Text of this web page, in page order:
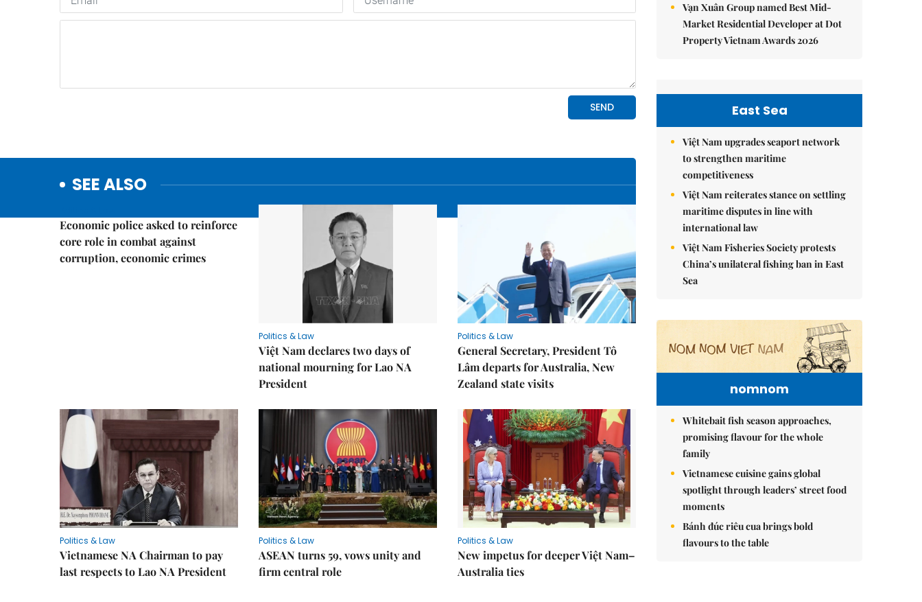
SEE ALSO
Economic police asked to reinforce
core role in combat against
corruption, economic crimes
Politics & Law
Việt Nam declares two days of
national mourning for Lao NA
President
Politics & Law
General Secretary, President Tô
Lâm departs for Australia, New
Zealand state visits
Politics & Law
Vietnamese NA Chairman to pay
last respects to Lao NA President
Politics & Law
ASEAN turns 59, vows unity and
firm central role
Politics & Law
New impetus for deeper Việt Nam–
Australia ties
Vạn Xuân Group named Best Mid-
Market Residential Developer at Dot
Property Vietnam Awards 2026
East Sea
Việt Nam upgrades seaport network
to strengthen maritime
competitiveness
Việt Nam reiterates stance on settling
maritime disputes in line with
international law
Việt Nam Fisheries Society protests
China’s unilateral fishing ban in East
Sea
nomnom
Whitebait fish season approaches,
promising flavour for the whole
family
Vietnamese cuisine gains global
spotlight through leaders’ street food
moments
Bánh đúc riêu cua brings bold
flavours to the table